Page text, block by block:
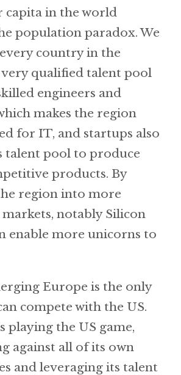
capita in the world
population paradox. We
country in the
very qualified talent pool
engineers and
makes the region
for IT, and startups also
talent pool to produce
products. By
region into more
notably Silicon
enable more unicorns to
Europe is the only
compete with the US.
playing the US game,
against all of its own
and leveraging its talent